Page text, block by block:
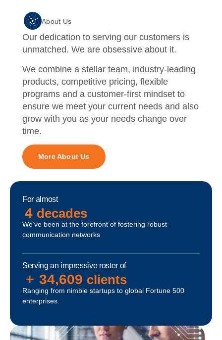
About Us
Our dedication to serving our customers is
unmatched. We are obsessive about it.
We combine a stellar team, industry-leading
products, competitive pricing, flexible
programs and a customer-first mindset to
ensure we meet your current needs and also
grow with you as your needs change over
time.
More About Us
For almost
4 decades
We’ve been at the forefront of fostering robust
communication networks
Serving an impressive roster of
+ 35,000 clients
Ranging from nimble startups to global Fortune 500
enterprises.